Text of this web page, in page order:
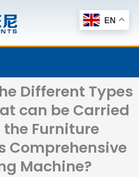
Different Types
can be Carried
Furniture
Comprehensive
Machine?
EN